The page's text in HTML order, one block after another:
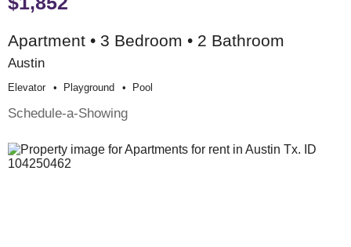
Apartment • 3 Bedroom • 2 Bathroom
Austin
Elevator Playground Pool
Schedule-a-Showing